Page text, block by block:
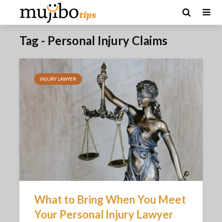
Tag - Personal Injury Claims
INJURY LAWYER
What to Bring When You Meet
Your Personal Injury Lawyer